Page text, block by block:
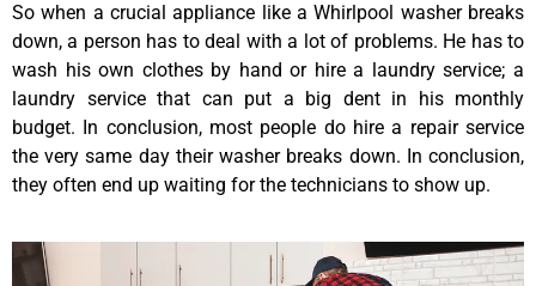
So when a crucial appliance like a Whirlpool washer breaks
down, a person has to deal with a lot of problems. He has to
wash his own clothes by hand or hire a laundry service; a
laundry service that can put a big dent in his monthly
budget. In conclusion, most people do hire a repair service
the very same day their washer breaks down. In conclusion,
they often end up waiting for the technicians to show up.